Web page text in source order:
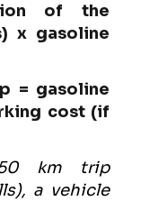
of the
x gasoline
= gasoline
cost (if
km trip
a vehicle